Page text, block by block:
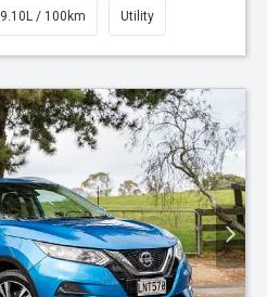
9.10L / 100km Utility